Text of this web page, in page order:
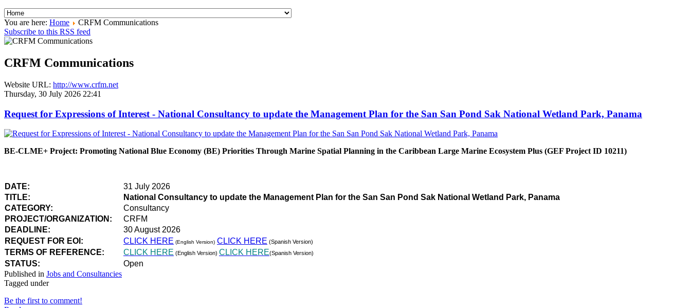
You are here: Home
CRFM Communications
Subscribe to this RSS feed
CRFM Communications
Website URL: http://www.crfm.net
Thursday, 30 July 2026 22:41
Request for Expressions of Interest - National Consultancy to update the Management Plan for the San San Pond Sak National Wetland Park, Panama
BE-CLME+ Project: Promoting National Blue Economy (BE) Priorities Through Marine Spatial Planning in the Caribbean Large Marine Ecosystem Plus (GEF Project ID 10211)
DATE:
31 July 2026
TITLE:
National Consultancy to update the Management Plan for the San San Pond Sak National Wetland Park, Panama
CATEGORY:
Consultancy
PROJECT/ORGANIZATION:
CRFM
DEADLINE:
30 August 2026
REQUEST FOR EOI:
CLICK HERE (English Version) CLICK HERE (Spanish Version)
TERMS OF REFERENCE: CLICK HERE (English Version) CLICK HERE(Spanish Version)
STATUS:
Open
Published in Jobs and Consultancies
Tagged under
Be the first to comment!